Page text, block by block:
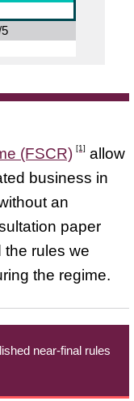
(FSCR) [1] allow
business in
an
paper
the rules we
the regime.
near-final rules